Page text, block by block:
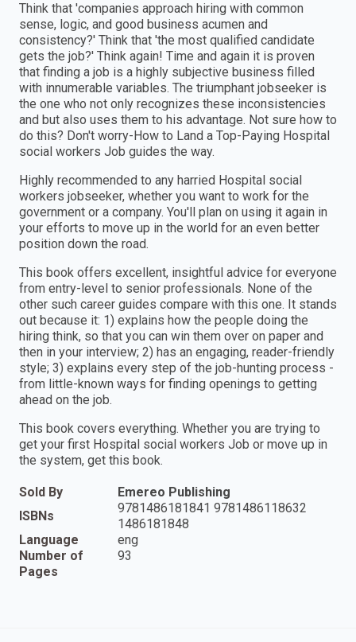
Think that 'companies approach hiring with common
sense, logic, and good business acumen and
consistency?' Think that 'the most qualified candidate
gets the job?' Think again! Time and again it is proven
that finding a job is a highly subjective business filled
with innumerable variables. The triumphant jobseeker is
the one who not only recognizes these inconsistencies
and but also uses them to his advantage. Not sure how to
do this? Don't worry-How to Land a Top-Paying Hospital
social workers Job guides the way.
Highly recommended to any harried Hospital social
workers jobseeker, whether you want to work for the
government or a company. You'll plan on using it again in
your efforts to move up in the world for an even better
position down the road.
This book offers excellent, insightful advice for everyone
from entry-level to senior professionals. None of the
other such career guides compare with this one. It stands
out because it: 1) explains how the people doing the
hiring think, so that you can win them over on paper and
then in your interview; 2) has an engaging, reader-friendly
style; 3) explains every step of the job-hunting process -
from little-known ways for finding openings to getting
ahead on the job.
This book covers everything. Whether you are trying to
get your first Hospital social workers Job or move up in
the system, get this book.
Sold By
Emereo Publishing
ISBNs
9781486181841 9781486118632
1486181848
Language
eng
Number of
Pages
93